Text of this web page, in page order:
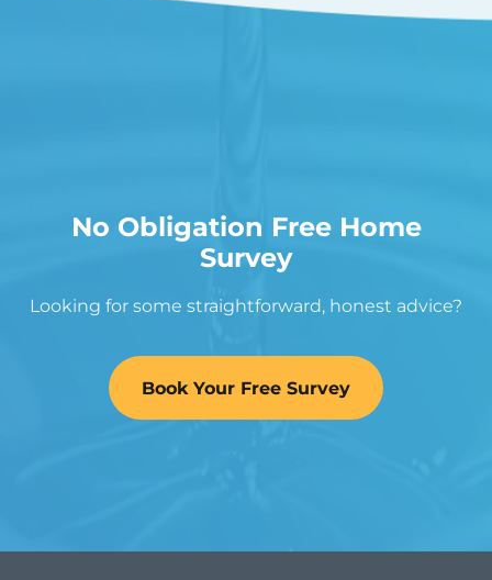
No Obligation Free Home
Survey
Looking for some straightforward, honest advice?
Book Your Free Survey